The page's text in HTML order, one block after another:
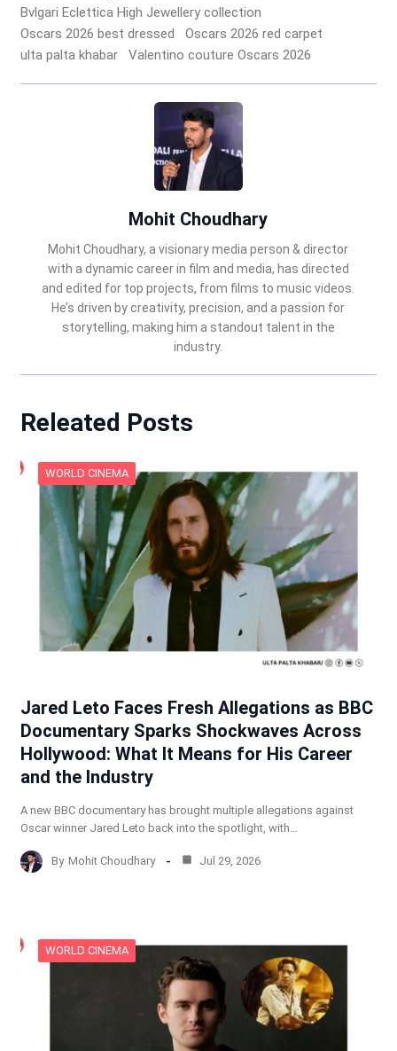
Bvlgari Eclettica High Jewellery collection
Oscars 2026 best dressed
Oscars 2026 red carpet
ulta palta khabar
Valentino couture Oscars 2026
Mohit Choudhary
Mohit Choudhary, a visionary media person & director
with a dynamic career in film and media, has directed
and edited for top projects, from films to music videos.
He’s driven by creativity, precision, and a passion for
storytelling, making him a standout talent in the
industry.
Releated Posts
WORLD CINEMA
Jared Leto Faces Fresh Allegations as BBC
Documentary Sparks Shockwaves Across
Hollywood: What It Means for His Career
and the Industry
A new BBC documentary has brought multiple allegations against
Oscar winner Jared Leto back into the spotlight, with…
By Mohit Choudhary Jul 29, 2026
WORLD CINEMA